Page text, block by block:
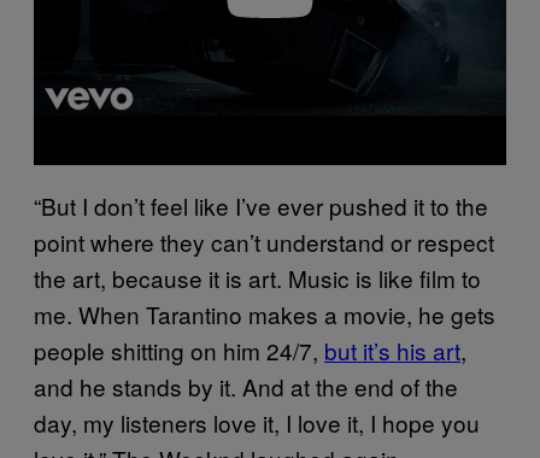
“But I don’t feel like I’ve ever pushed it to the
point where they can’t understand or respect
the art, because it is art. Music is like film to
me. When Tarantino makes a movie, he gets
people shitting on him 24/7, but it’s his art,
and he stands by it. And at the end of the
day, my listeners love it, I love it, I hope you